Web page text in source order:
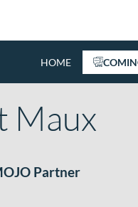
HOME
Maux
Partner